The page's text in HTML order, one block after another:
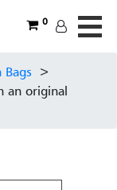
0
Bags >
an original